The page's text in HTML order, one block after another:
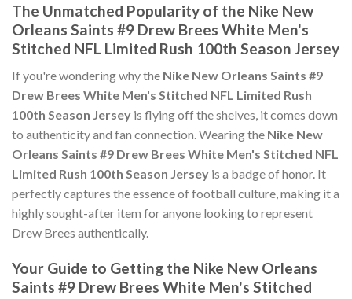
The Unmatched Popularity of the Nike New
Orleans Saints #9 Drew Brees White Men's
Stitched NFL Limited Rush 100th Season Jersey
If you're wondering why the Nike New Orleans Saints #9
Drew Brees White Men's Stitched NFL Limited Rush
100th Season Jersey is flying off the shelves, it comes down
to authenticity and fan connection. Wearing the Nike New
Orleans Saints #9 Drew Brees White Men's Stitched NFL
Limited Rush 100th Season Jersey is a badge of honor. It
perfectly captures the essence of football culture, making it a
highly sought-after item for anyone looking to represent
Drew Brees authentically.
Your Guide to Getting the Nike New Orleans
Saints #9 Drew Brees White Men's Stitched